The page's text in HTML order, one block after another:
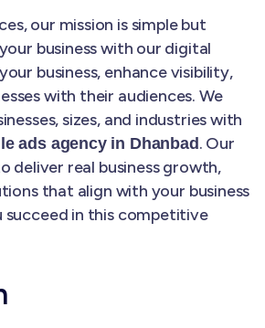
our mission is simple but
business with our digital
business, enhance visibility,
with their audiences. We
sizes, and industries with
ads agency in Dhanbad . Our
deliver real business growth,
that align with your business
succeed in this competitive